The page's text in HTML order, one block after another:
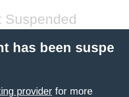
Suspended
has been suspe
provider for more